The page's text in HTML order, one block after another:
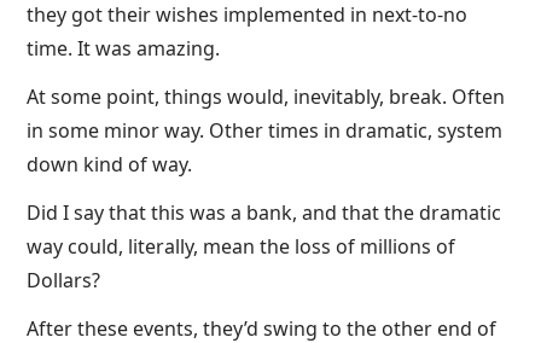
they got their wishes implemented in next-to-no
time. It was amazing.
At some point, things would, inevitably, break. Often
in some minor way. Other times in dramatic, system
down kind of way.
Did I say that this was a bank, and that the dramatic
way could, literally, mean the loss of millions of
Dollars?
After these events, they’d swing to the other end of